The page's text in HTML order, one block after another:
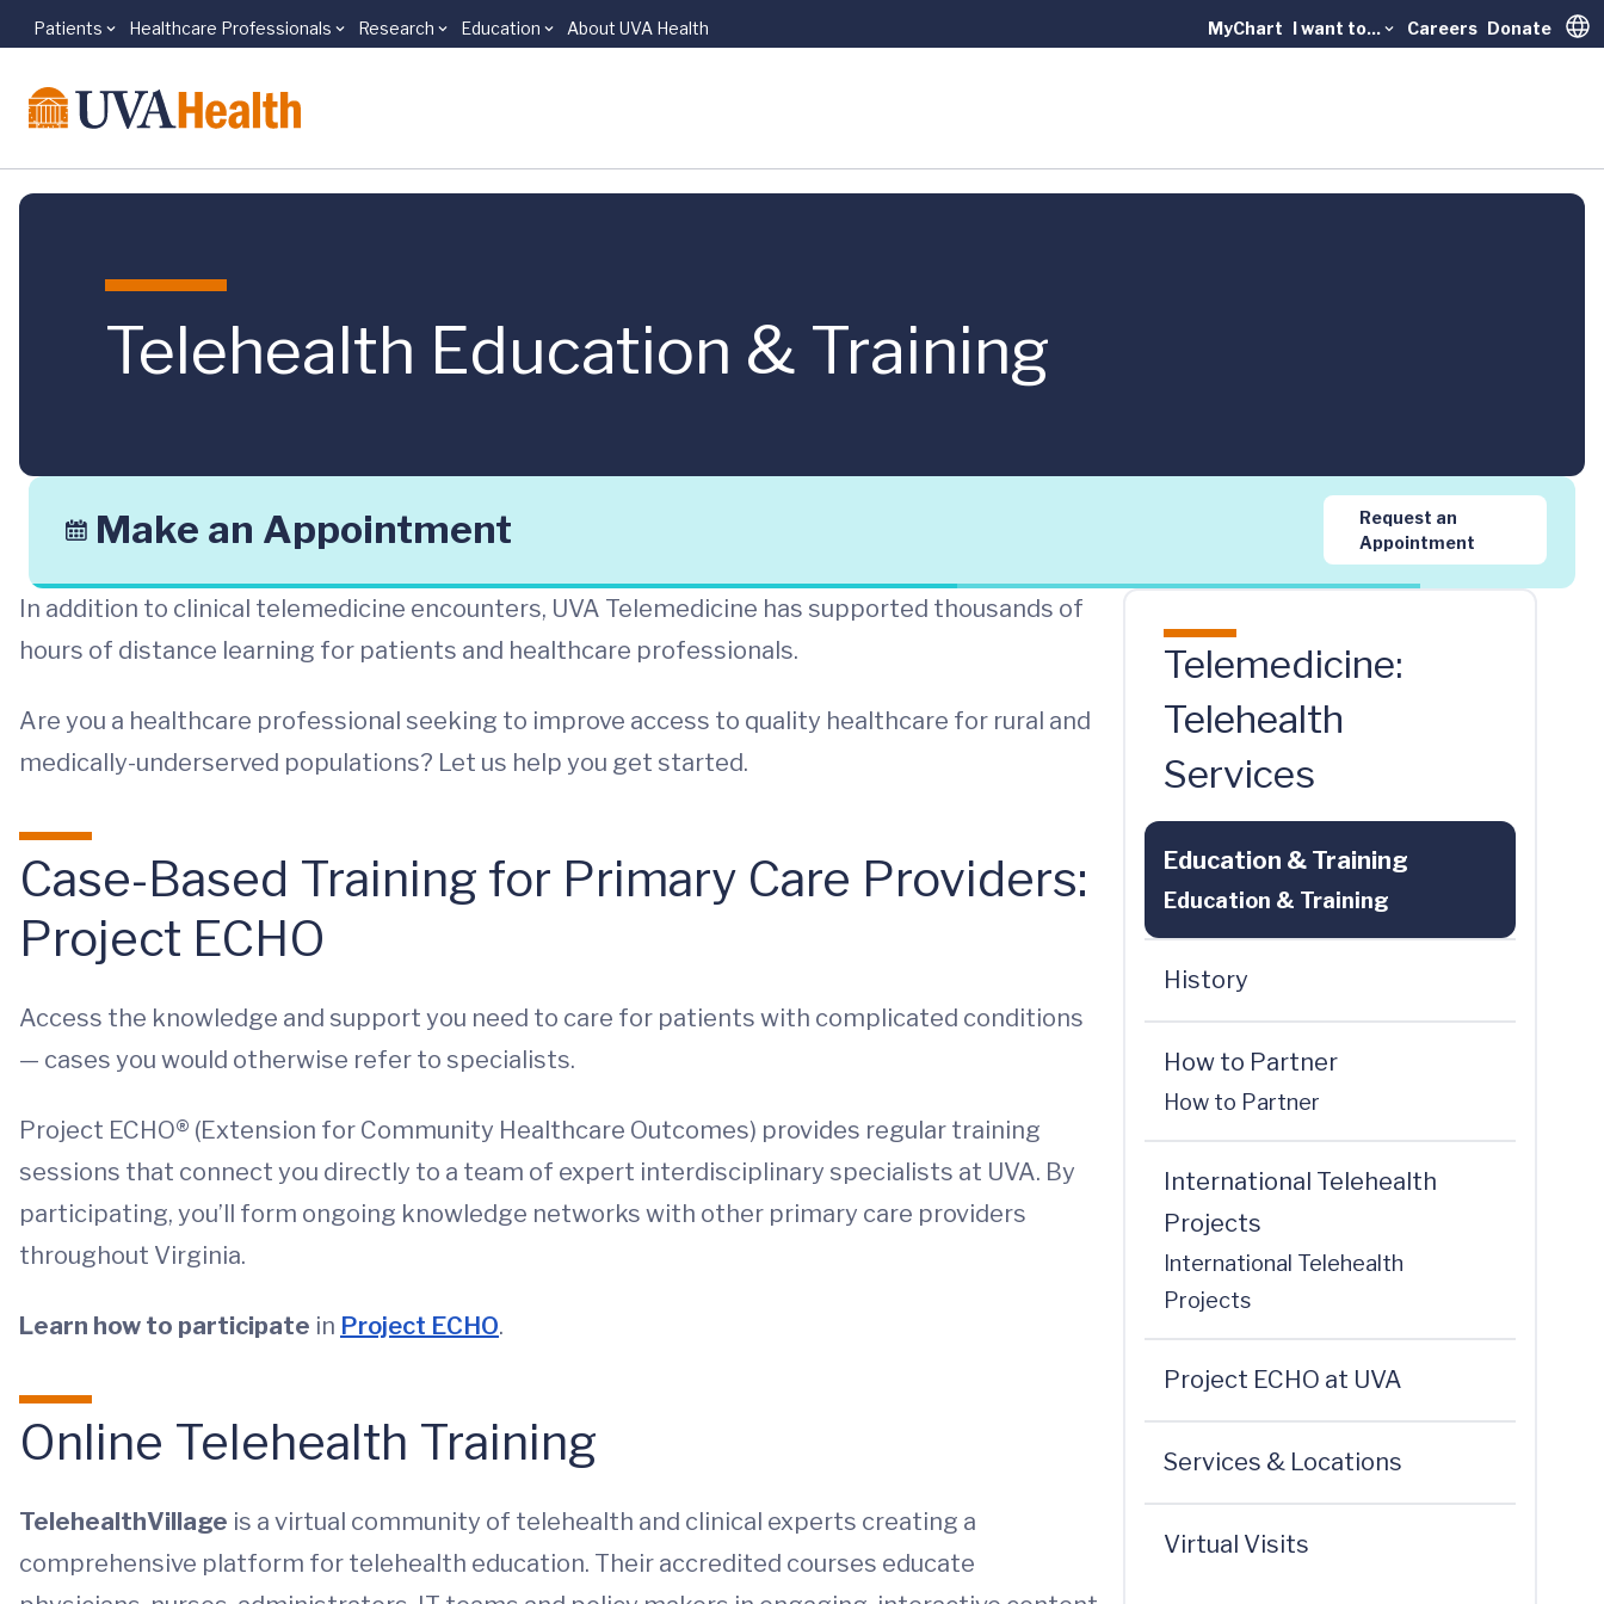
Skip to main content
Patients Healthcare Professionals Research Education About UVA Health MyChart I want to... Careers Donate
Telehealth Education & Training
Make an Appointment
Request an
Appointment
In addition to clinical telemedicine encounters, UVA Telemedicine has supported thousands of
hours of distance learning for patients and healthcare professionals.
Are you a healthcare professional seeking to improve access to quality healthcare for rural and
medically-underserved populations? Let us help you get started.
Case-Based Training for Primary Care Providers:
Project ECHO
Access the knowledge and support you need to care for patients with complicated conditions
— cases you would otherwise refer to specialists.
Project ECHO® (Extension for Community Healthcare Outcomes) provides regular training
sessions that connect you directly to a team of expert interdisciplinary specialists at UVA. By
participating, you’ll form ongoing knowledge networks with other primary care providers
throughout Virginia.
Learn how to participate in Project ECHO.
Online Telehealth Training
TelehealthVillage is a virtual community of telehealth and clinical experts creating a
comprehensive platform for telehealth education. Their accredited courses educate
Telemedicine:
Telehealth
Services
Education & Training
Education & Training
History
How to Partner
How to Partner
International Telehealth
Projects
International Telehealth
Projects
Project ECHO at UVA
Services & Locations
Virtual Visits